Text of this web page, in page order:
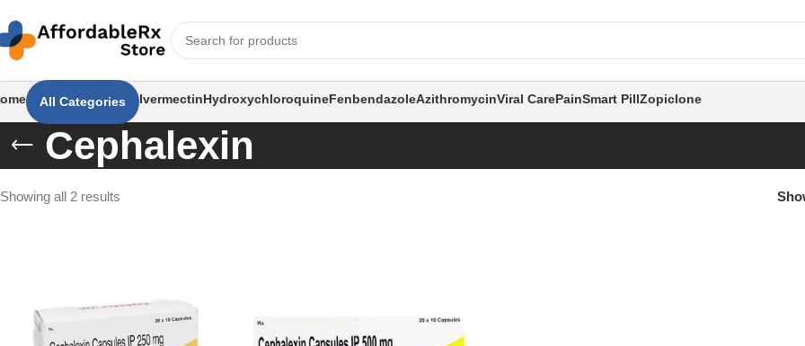
All Categories IvermectinHydroxychloroquineFenbendazoleAzithromycinViral CarePainSmart PillZopiclone
Cephalexin
Showing all 2 results